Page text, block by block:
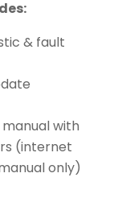
& fault
with
(internet
only)